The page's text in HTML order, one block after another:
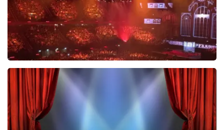
Vrienden Van Amstel Live
433 last 30 minutes
ORDER NOW